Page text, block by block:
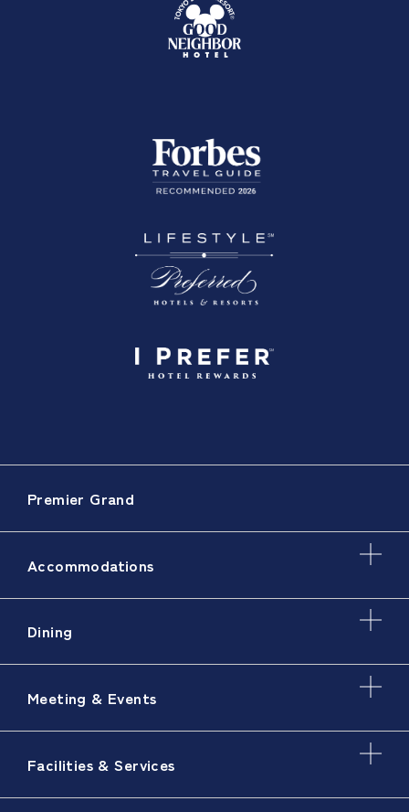
Premier Grand
Accommodations
Dining
Meeting & Events
Facilities & Services